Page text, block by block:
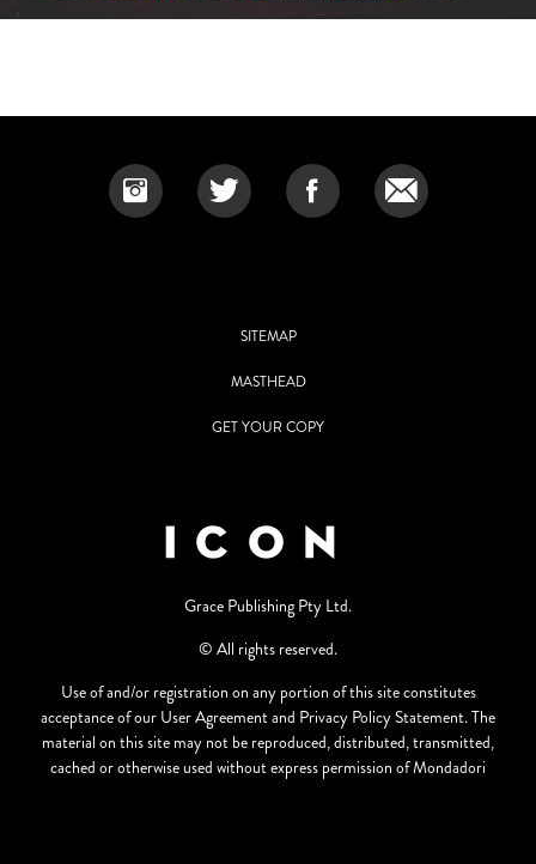
SITEMAP
MASTHEAD
GET YOUR COPY
Grace Publishing Pty Ltd.
© All rights reserved.
Use of and/or registration on any portion of this site constitutes
acceptance of our User Agreement and Privacy Policy Statement. The
material on this site may not be reproduced, distributed, transmitted,
cached or otherwise used without express permission of Mondadori